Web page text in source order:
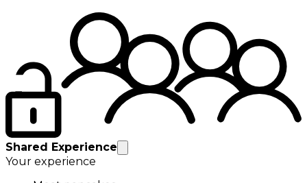
Shared Experience
Your experience